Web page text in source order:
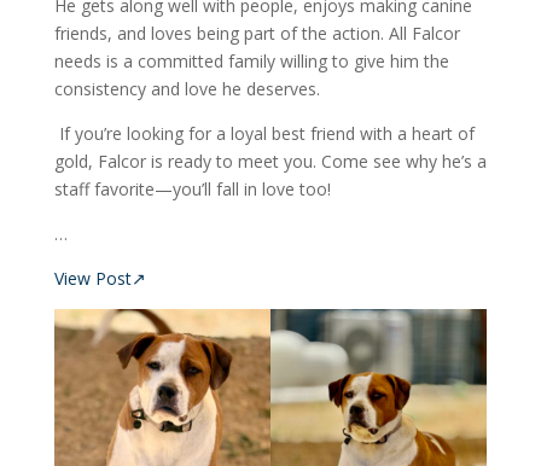
He gets along well with people, enjoys making canine
friends, and loves being part of the action. All Falcor
needs is a committed family willing to give him the
consistency and love he deserves.
If you’re looking for a loyal best friend with a heart of
gold, Falcor is ready to meet you. Come see why he’s a
staff favorite—you’ll fall in love too!
…
View Post↗